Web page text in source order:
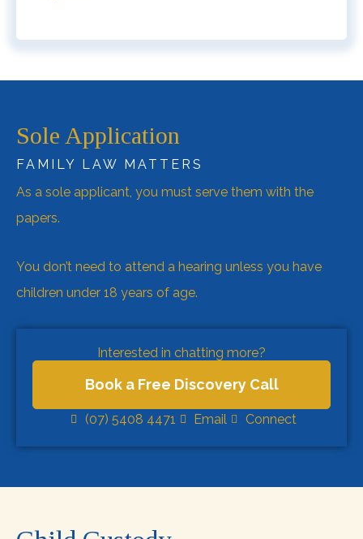
Sole Application
FAMILY LAW MATTERS
As a sole applicant, you must serve them with the
papers.
You don’t need to attend a hearing unless you have
children under 18 years of age.
Interested in chatting more?
Book a Free Discovery Call
(07) 5408 4471 Email Connect